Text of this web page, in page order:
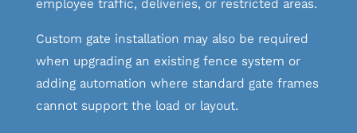
employee traffic, deliveries, or restricted areas.
Custom gate installation may also be required
when upgrading an existing fence system or
adding automation where standard gate frames
cannot support the load or layout.